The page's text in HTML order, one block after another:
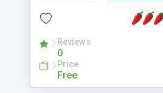
PHP GD2 library, and displayed
Reviews
0
Price
Free